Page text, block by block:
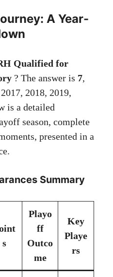
A Year-
Qualified for
? The answer is 7,
2018, 2019,
is a detailed
season, complete
presented in a
Summary
s
Playo
ff
Outco
me
Key
Playe
rs